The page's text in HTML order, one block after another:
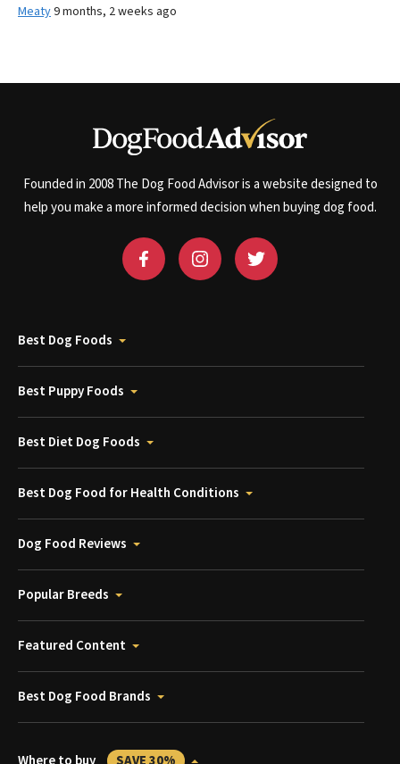
Meaty9 months, 2 weeks ago
Founded in 2008 The Dog Food Advisor is a website designed to
help you make a more informed decision when buying dog food.
Best Dog Foods
Best Puppy Foods
Best Diet Dog Foods
Best Dog Food for Health Conditions
Dog Food Reviews
Popular Breeds
Featured Content
Best Dog Food Brands